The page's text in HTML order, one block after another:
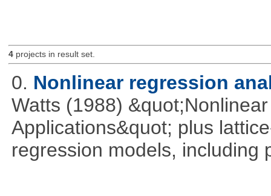
4projects in result set.
0. Nonlinear regression
Watts (1988)
Applications&quot; plus
regression models, including